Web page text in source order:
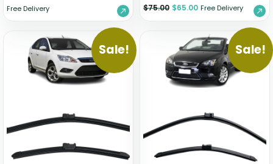
Free Delivery $75.00 $65.00 Free Delivery
Sale! Sale!